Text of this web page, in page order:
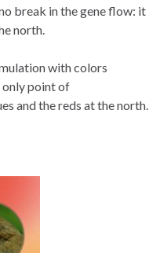
break in the gene flow: it
north.
with colors
only point of
and the reds at the north.